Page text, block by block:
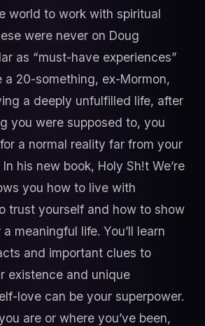
world to work with spiritual
were never on Doug
as “must-have experiences”
a 20-something, ex-Mormon,
a deeply unfulfilled life, after
you were supposed to, you
a normal reality far from your
his new book, Holy Sh!t We’re
you how to live with
trust yourself and how to show
meaningful life. You’ll learn
and important clues to
existence and unique
love can be your superpower.
are or where you’ve been,